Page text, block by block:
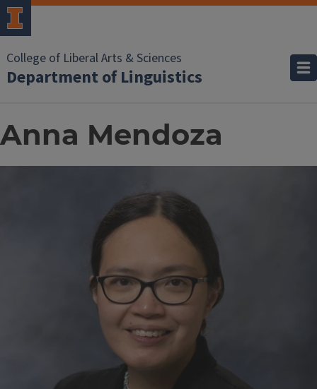
College of Liberal Arts & Sciences
Department of Linguistics
Anna Mendoza